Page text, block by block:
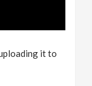
it to